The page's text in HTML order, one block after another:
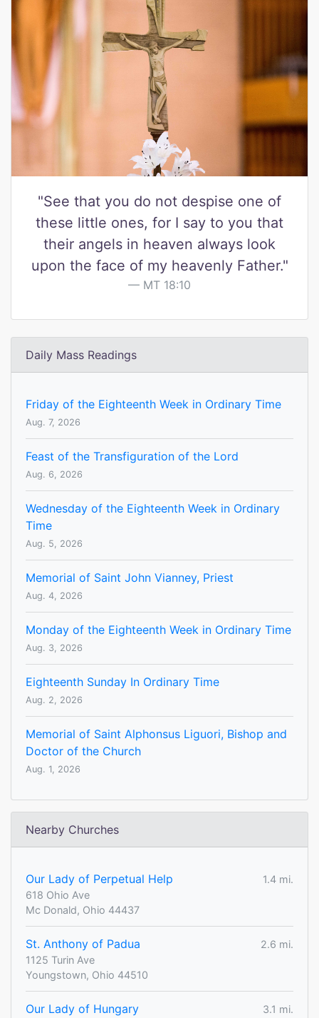
"See that you do not despise one of
these little ones, for I say to you that
their angels in heaven always look
upon the face of my heavenly Father."
MT 18:10
Daily Mass Readings
Friday of the Eighteenth Week in Ordinary Time
Aug. 7, 2026
Feast of the Transfiguration of the Lord
Aug. 6, 2026
Wednesday of the Eighteenth Week in Ordinary
Time
Aug. 5, 2026
Memorial of Saint John Vianney, Priest
Aug. 4, 2026
Monday of the Eighteenth Week in Ordinary Time
Aug. 3, 2026
Eighteenth Sunday In Ordinary Time
Aug. 2, 2026
Memorial of Saint Alphonsus Liguori, Bishop and
Doctor of the Church
Aug. 1, 2026
Nearby Churches
Our Lady of Perpetual Help
1.4 mi.
618 Ohio Ave
Mc Donald, Ohio 44437
St. Anthony of Padua
2.6 mi.
1125 Turin Ave
Youngstown, Ohio 44510
Our Lady of Hungary
3.1 mi.